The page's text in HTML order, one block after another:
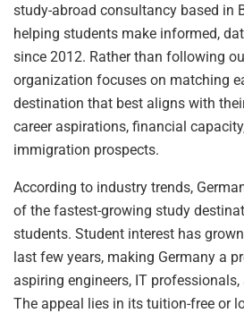
study-abroad consultancy based in
helping students make informed,
since 2012. Rather than following
organization focuses on matching
destination that best aligns with
career aspirations, financial
immigration prospects.
According to industry trends,
of the fastest-growing study
students. Student interest has
last few years, making Germany a
aspiring engineers, IT
The appeal lies in its tuition-free or